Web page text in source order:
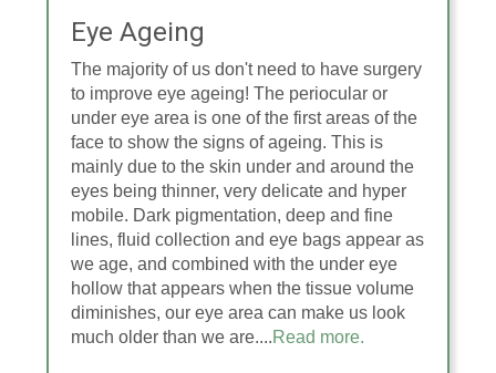
Eye Ageing
The majority of us don't need to have surgery
to improve eye ageing! The periocular or
under eye area is one of the first areas of the
face to show the signs of ageing. This is
mainly due to the skin under and around the
eyes being thinner, very delicate and hyper
mobile. Dark pigmentation, deep and fine
lines, fluid collection and eye bags appear as
we age, and combined with the under eye
hollow that appears when the tissue volume
diminishes, our eye area can make us look
much older than we are....Read more.